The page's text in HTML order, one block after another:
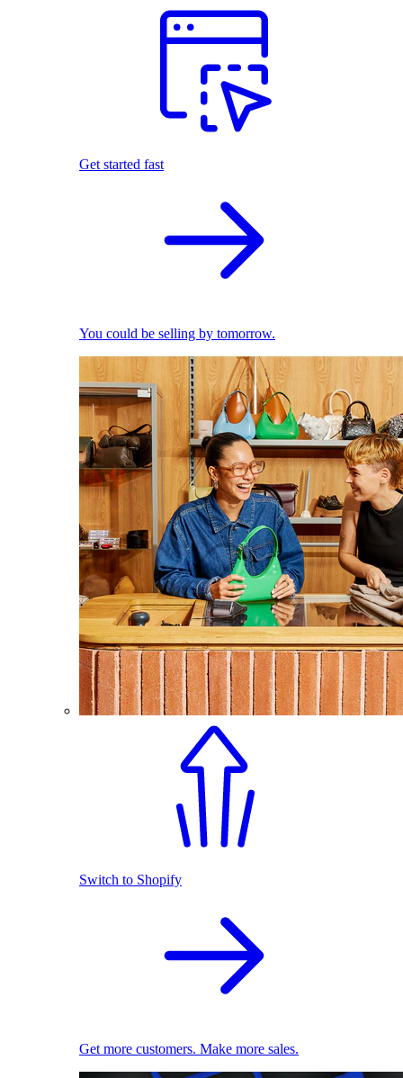
Get started fast
You could be selling by tomorrow.
Switch to Shopify
Get more customers. Make more sales.